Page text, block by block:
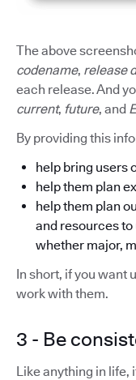
The above
codename, release
each release. And
current, future, and
By providing this
help bring users
help them plan
help them plan
and resources
whether major,
In short, if you want
work with them.
3 - Be
Like anything in life,